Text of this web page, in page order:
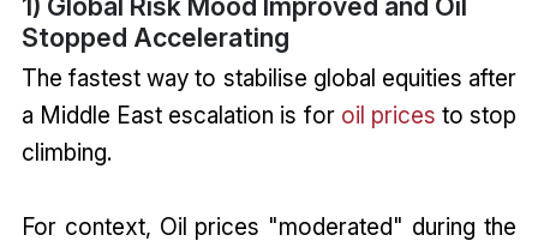
Stopped Accelerating
The fastest way to stabilise global equities after
a Middle East escalation is for oil prices to stop
climbing.
For context, Oil prices "moderated" during the